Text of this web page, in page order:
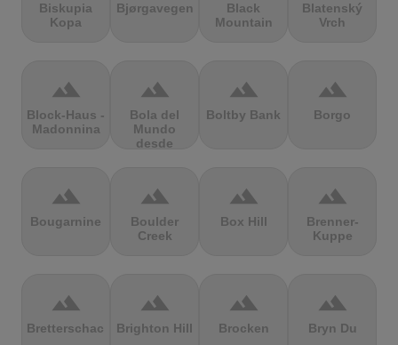
Biskupia
Kopa
Bjørgavegen
Black
Mountain
Blatenský
Vrch
terrain
Block-Haus -
Madonnina
terrain
Bola del
Mundo
desde
terrain
Boltby Bank
terrain
Borgo
terrain
Bougarnine
terrain
Boulder
Creek
terrain
Box Hill
terrain
Brenner-
Kuppe
terrain
Bretterschachten
terrain
Brighton Hill
terrain
Brocken
terrain
Bryn Du